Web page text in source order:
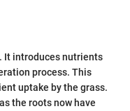
It introduces nutrients
process. This
uptake by the grass.
the roots now have